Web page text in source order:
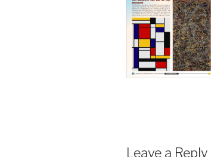
Leave a Reply